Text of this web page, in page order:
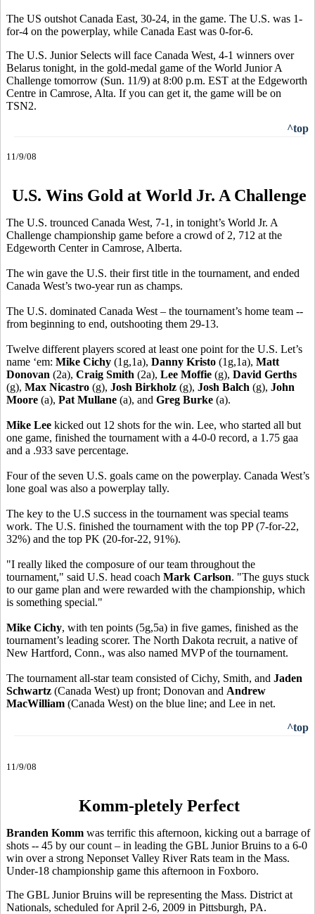
The US outshot Canada East, 30-24, in the game. The U.S. was 1-
for-4 on the powerplay, while Canada East was 0-for-6.
The U.S. Junior Selects will face Canada West, 4-1 winners over
Belarus tonight, in the gold-medal game of the World Junior A
Challenge tomorrow (Sun. 11/9) at 8:00 p.m. EST at the Edgeworth
Centre in Camrose, Alta. If you can get it, the game will be on
TSN2.
^top
11/9/08
U.S. Wins Gold at World Jr. A Challenge
The U.S. trounced Canada West, 7-1, in tonight’s World Jr. A
Challenge championship game before a crowd of 2, 712 at the
Edgeworth Center in Camrose, Alberta.
The win gave the U.S. their first title in the tournament, and ended
Canada West’s two-year run as champs.
The U.S. dominated Canada West – the tournament’s home team --
from beginning to end, outshooting them 29-13.
Twelve different players scored at least one point for the U.S. Let’s
name ‘em: Mike Cichy (1g,1a), Danny Kristo (1g,1a), Matt
Donovan (2a), Craig Smith (2a), Lee Moffie (g), David Gerths
(g), Max Nicastro (g), Josh Birkholz (g), Josh Balch (g), John
Moore (a), Pat Mullane (a), and Greg Burke (a).
Mike Lee kicked out 12 shots for the win. Lee, who started all but
one game, finished the tournament with a 4-0-0 record, a 1.75 gaa
and a .933 save percentage.
Four of the seven U.S. goals came on the powerplay. Canada West’s
lone goal was also a powerplay tally.
The key to the U.S success in the tournament was special teams
work. The U.S. finished the tournament with the top PP (7-for-22,
32%) and the top PK (20-for-22, 91%).
"I really liked the composure of our team throughout the
tournament," said U.S. head coach Mark Carlson. "The guys stuck
to our game plan and were rewarded with the championship, which
is something special."
Mike Cichy, with ten points (5g,5a) in five games, finished as the
tournament’s leading scorer. The North Dakota recruit, a native of
New Hartford, Conn., was also named MVP of the tournament.
The tournament all-star team consisted of Cichy, Smith, and Jaden
Schwartz (Canada West) up front; Donovan and Andrew
MacWilliam (Canada West) on the blue line; and Lee in net.
^top
11/9/08
Komm-pletely Perfect
Branden Komm was terrific this afternoon, kicking out a barrage of
shots -- 45 by our count – in leading the GBL Junior Bruins to a 6-0
win over a strong Neponset Valley River Rats team in the Mass.
Under-18 championship game this afternoon in Foxboro.
The GBL Junior Bruins will be representing the Mass. District at
Nationals, scheduled for April 2-6, 2009 in Pittsburgh, PA.